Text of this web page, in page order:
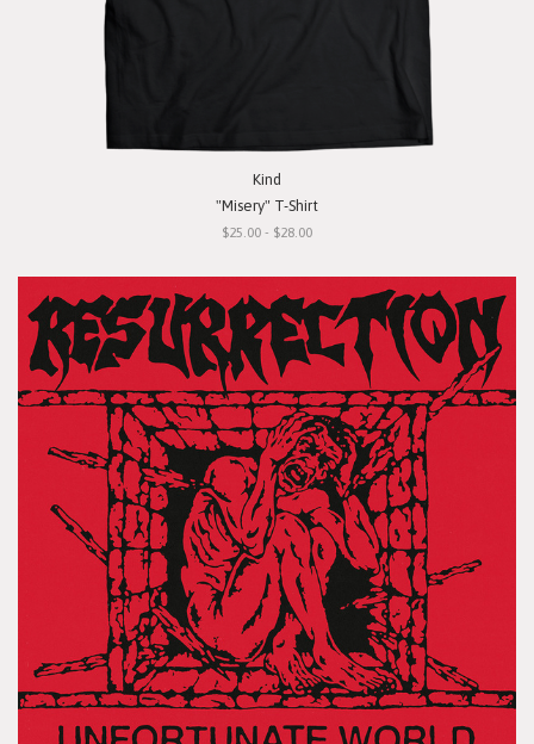
Kind
"Misery" T-Shirt
$25.00 - $28.00